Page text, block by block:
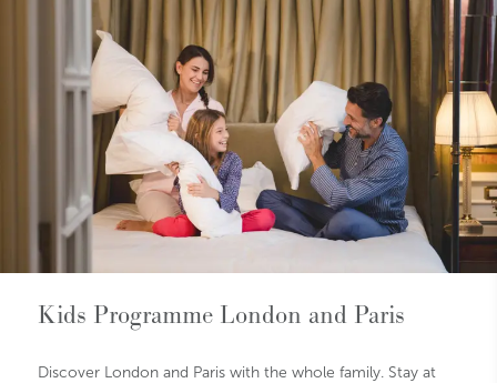
Kids Programme London and Paris
Discover London and Paris with the whole family. Stay at